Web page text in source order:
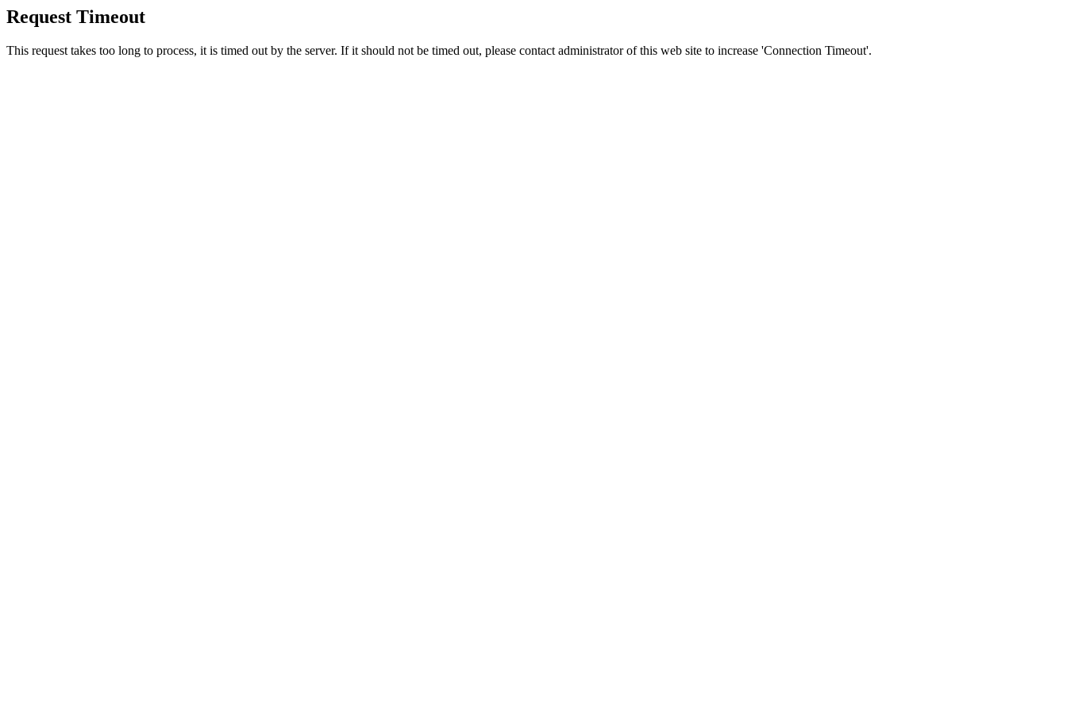
Request Timeout
This request takes too long to process, it is timed out by the server. If it should not be timed out, please contact administrator of this web site to increase 'Connection Timeout'.